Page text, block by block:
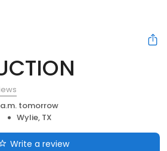
tomorrow
Wylie, TX
Write a review